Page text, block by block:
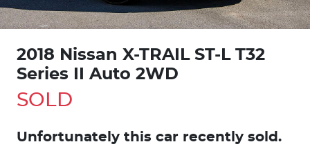
2018 Nissan X-TRAIL ST-L T32
Series II Auto 2WD
SOLD
Unfortunately this car recently sold.